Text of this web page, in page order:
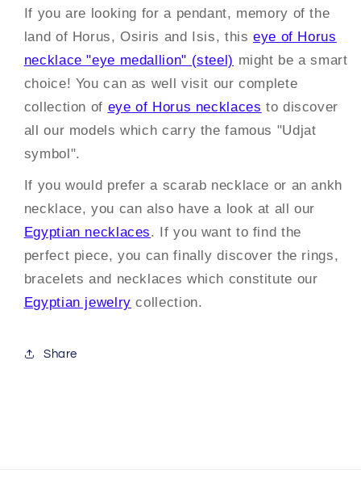
If you are looking for a pendant, memory of the
land of Horus, Osiris and Isis, thiseye of Horus
necklace "eye medallion" (steel) might be a smart
choice! You can as well visit our complete
collection of eye of Horus necklaces to discover
all our models which carry the famous "Udjat
symbol".
If you would prefer a scarab necklace or an ankh
necklace, you can also have a look at all our
Egyptian necklaces. If you want to find the
perfect piece, you can finally discover the rings,
bracelets and necklaces which constitute our
Egyptian jewelry collection.
Share